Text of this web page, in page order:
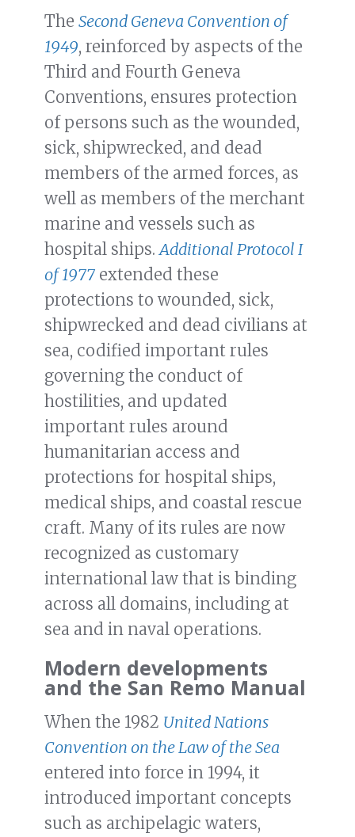
The Second Geneva Convention of
1949, reinforced by aspects of the
Third and Fourth Geneva
Conventions, ensures protection
of persons such as the wounded,
sick, shipwrecked, and dead
members of the armed forces, as
well as members of the merchant
marine and vessels such as
hospital ships.Additional Protocol I
of 1977 extended these
protections to wounded, sick,
shipwrecked and dead civilians at
sea, codified important rules
governing the conduct of
hostilities, and updated
important rules around
humanitarian access and
protections for hospital ships,
medical ships, and coastal rescue
craft. Many of its rules are now
recognized as customary
international law that is binding
across all domains, including at
sea and in naval operations.
Modern developments
and the San Remo Manual
When the 1982 United Nations
Convention on the Law of the Sea
entered into force in 1994, it
introduced important concepts
such as archipelagic waters,